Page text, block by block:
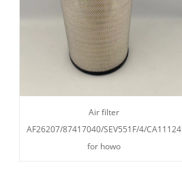
Air filter
AF26207/87417040/SEV551F/4/CA11124
for howo